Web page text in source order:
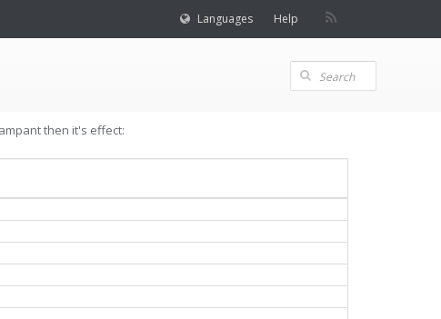
Languages Help
then it's effect: